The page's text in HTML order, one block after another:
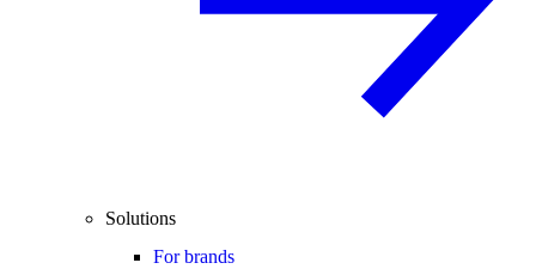
Solutions
For brands